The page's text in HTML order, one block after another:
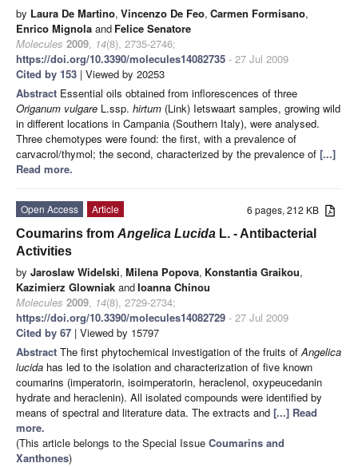
by Laura De Martino, Vincenzo De Feo, Carmen Formisano,
Enrico Mignola and Felice Senatore
Molecules 2009, 14(8), 2735-2746;
https://doi.org/10.3390/molecules14082735 - 27 Jul 2009
Cited by 153 | Viewed by 20253
Abstract Essential oils obtained from inflorescences of three
Origanum vulgare L.ssp. hirtum (Link) Ietswaart samples, growing wild
in different locations in Campania (Southern Italy), were analysed.
Three chemotypes were found: the first, with a prevalence of
carvacrol/thymol; the second, characterized by the prevalence of [...]
Read more.
6 pages, 212 KB
Open Access
Article
Coumarins from Angelica Lucida L. - Antibacterial
Activities
by Jaroslaw Widelski, Milena Popova, Konstantia Graikou,
Kazimierz Glowniak andIoanna Chinou
Molecules 2009, 14(8), 2729-2734;
https://doi.org/10.3390/molecules14082729 - 27 Jul 2009
Cited by 67 | Viewed by 15797
Abstract The first phytochemical investigation of the fruits of Angelica
lucida has led to the isolation and characterization of five known
coumarins (imperatorin, isoimperatorin, heraclenol, oxypeucedanin
hydrate and heraclenin). All isolated compounds were identified by
means of spectral and literature data. The extracts and [...] Read
more.
(This article belongs to the Special Issue Coumarins and
Xanthones)